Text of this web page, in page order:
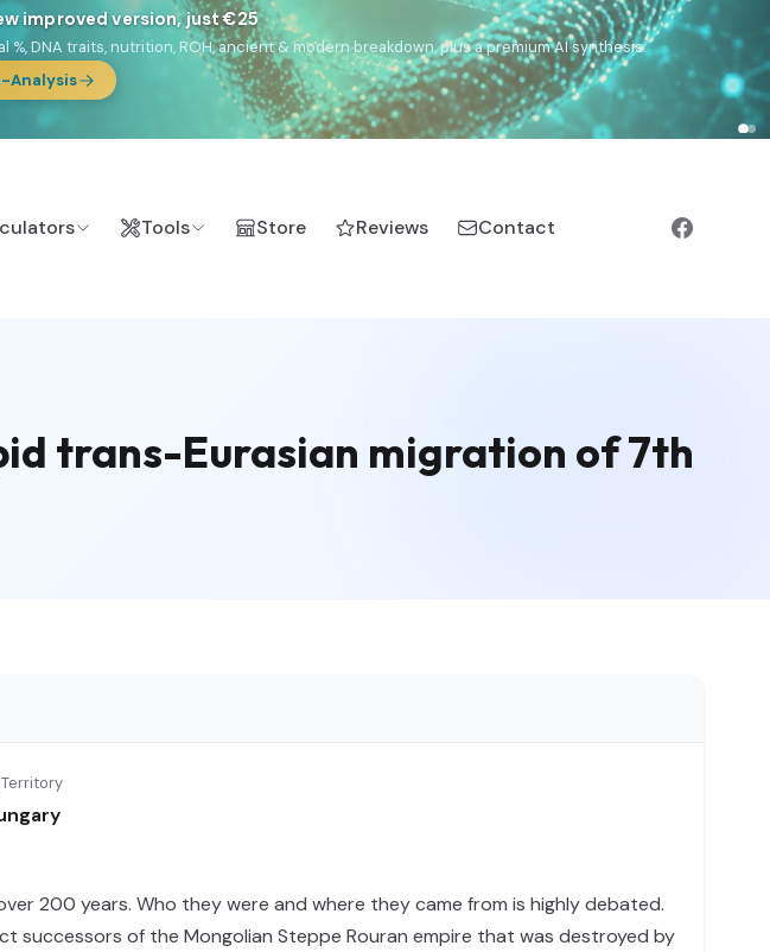
improved version, just €25
DNA traits, nutrition, ROH, ancient & modern breakdown, plus a premium AI synthesis.
Analysis
Tools Store Reviews Contact
trans-Eurasian migration of 7th
Territory
200 years. Who they were and where they came from is highly debated.
successors of the Mongolian Steppe Rouran empire that was destroyed by